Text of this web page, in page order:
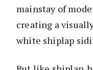
mainstay of
creating a
white shiplap